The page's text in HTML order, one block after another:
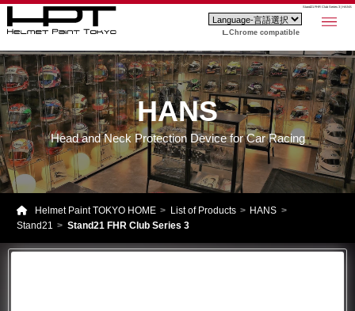
Stand21 FHR Club Series 3 | HANS
Chrome compatible
HANS
Head and Neck Protection Device for Car Racing
Helmet Paint TOKYO HOME List of Products
HANS
Stand21
Stand21 FHR Club Series 3